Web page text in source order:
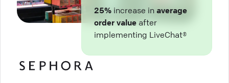
25% increase in average
order value after
implementing LiveChat®